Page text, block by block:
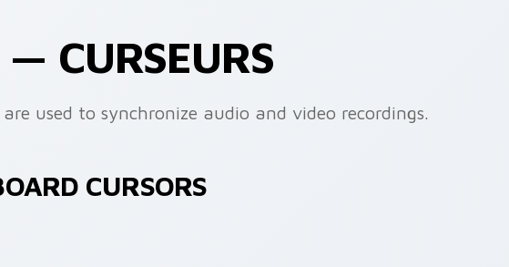
CURSEURS
used to synchronize audio and video recordings.
CURSORS